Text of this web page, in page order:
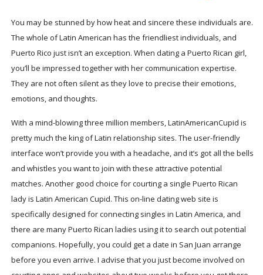
You may be stunned by how heat and sincere these individuals are.
The whole of Latin American has the friendliest individuals, and
Puerto Rico just isn’t an exception. When dating a Puerto Rican girl,
you’ll be impressed together with her communication expertise.
They are not often silent as they love to precise their emotions,
emotions, and thoughts.
With a mind-blowing three million members, LatinAmericanCupid is
pretty much the king of Latin relationship sites. The user-friendly
interface won’t provide you with a headache, and it’s got all the bells
and whistles you want to join with these attractive potential
matches. Another good choice for courting a single Puerto Rican
lady is Latin American Cupid. This on-line dating web site is
specifically designed for connecting singles in Latin America, and
there are many Puerto Rican ladies using it to search out potential
companions. Hopefully, you could get a date in San Juan arrange
before you even arrive. I advise that you just become involved on